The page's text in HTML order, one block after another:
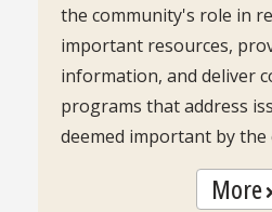
the community's role in
important resources,
information, and deliver
programs that address
deemed important by the
More